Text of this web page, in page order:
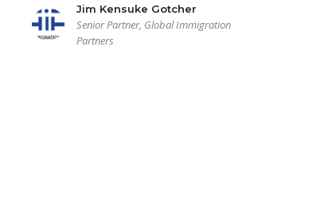
Jim Kensuke Gotcher
Senior Partner, Global Immigration
Partners